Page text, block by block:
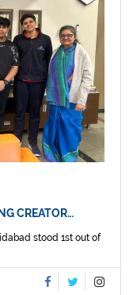
CREATOR…
stood 1st out of